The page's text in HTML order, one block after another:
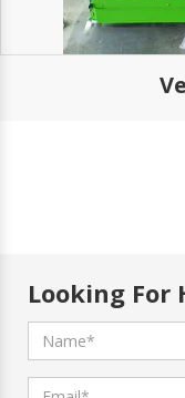
Looking For